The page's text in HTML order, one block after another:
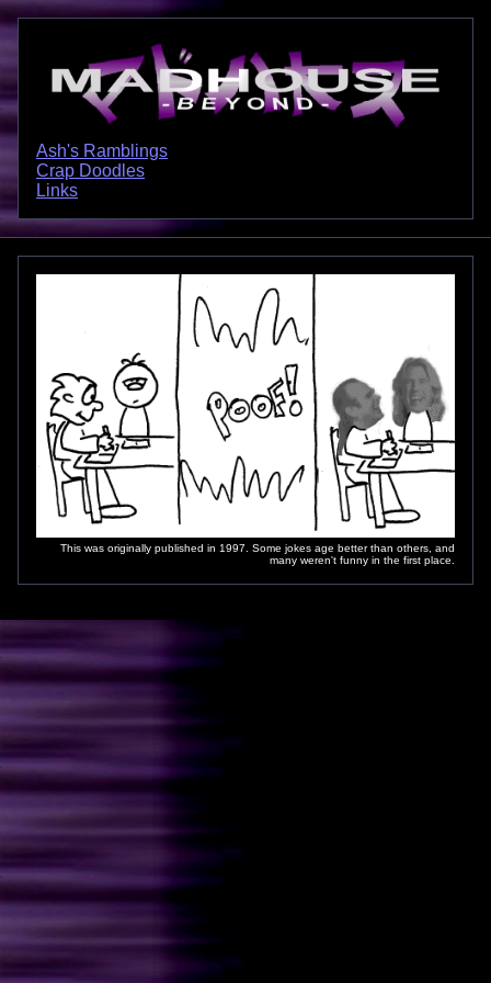
Ash's Ramblings
Crap Doodles
Links
This was originally published in 1997. Some jokes age better than others, and
many weren't funny in the first place.